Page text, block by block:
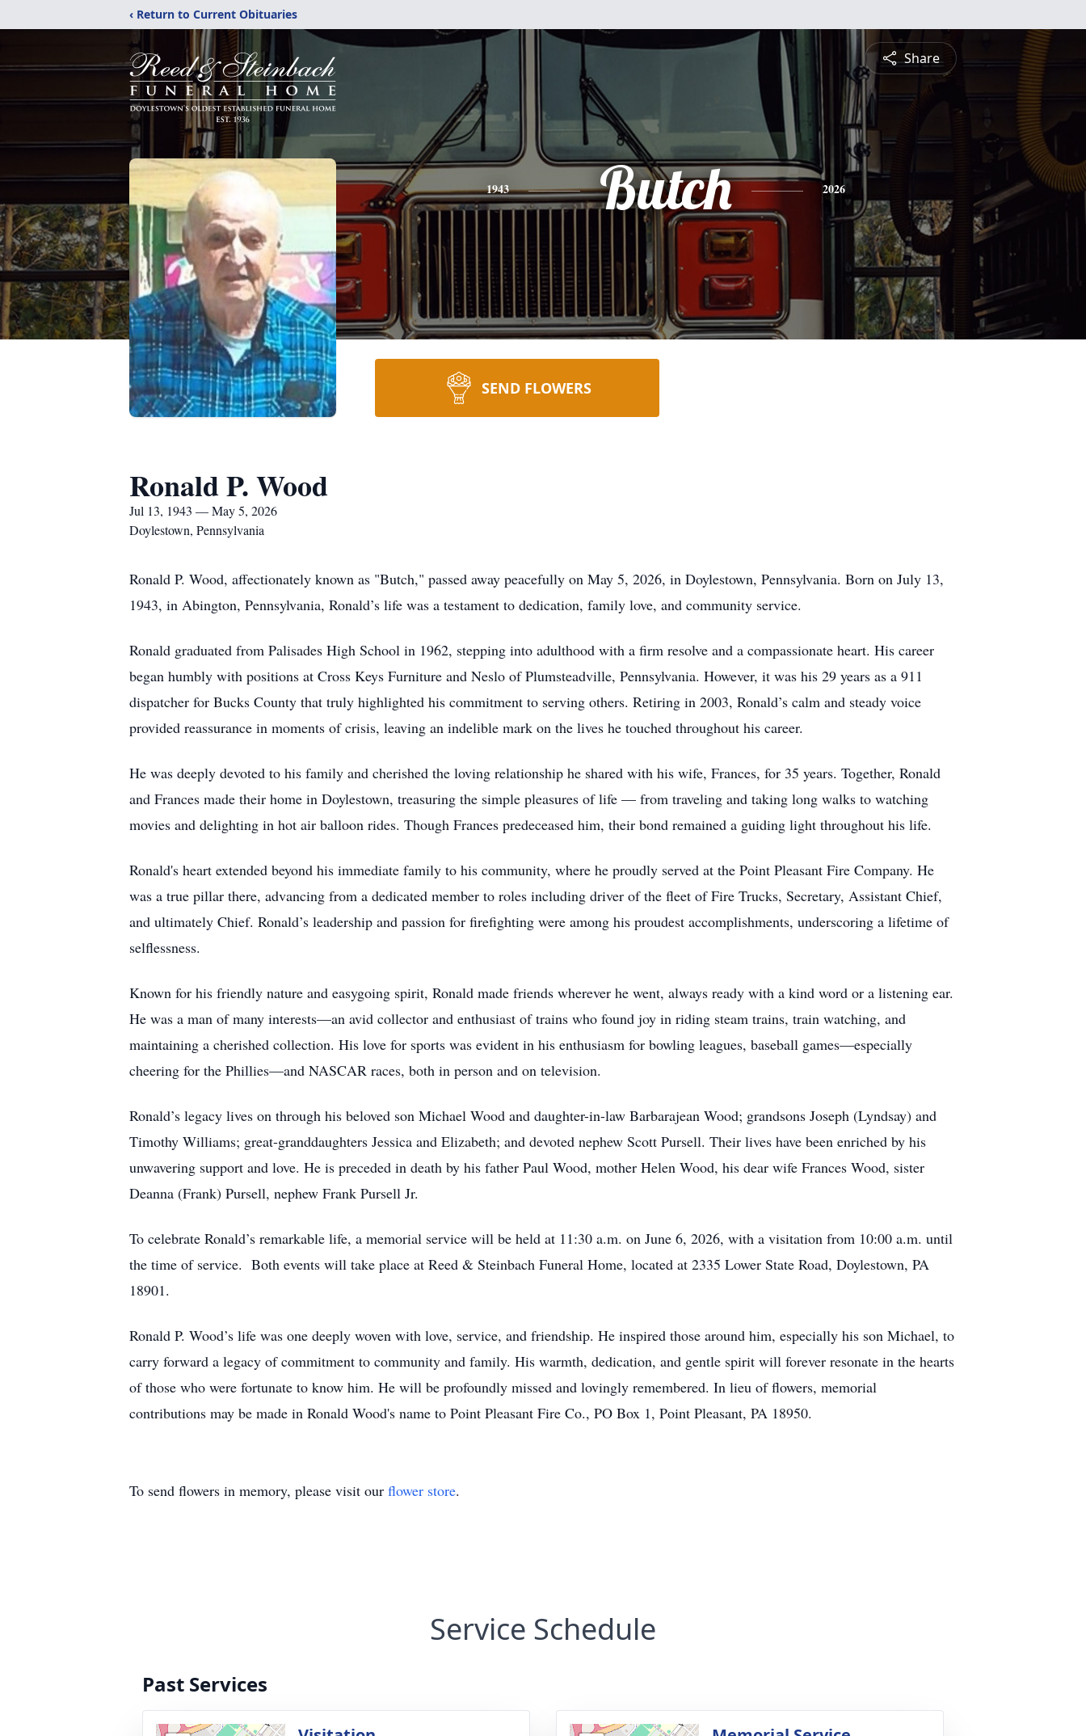
‹ Return to Current Obituaries
Share
1943 Butch 2026
SEND FLOWERS
Ronald P. Wood
Jul 13, 1943 — May 5, 2026
Doylestown, Pennsylvania
Ronald P. Wood, affectionately known as "Butch," passed away peacefully on May 5, 2026, in Doylestown, Pennsylvania. Born on July 13,
1943, in Abington, Pennsylvania, Ronald’s life was a testament to dedication, family love, and community service.
Ronald graduated from Palisades High School in 1962, stepping into adulthood with a firm resolve and a compassionate heart. His career
began humbly with positions at Cross Keys Furniture and Neslo of Plumsteadville, Pennsylvania. However, it was his 29 years as a 911
dispatcher for Bucks County that truly highlighted his commitment to serving others. Retiring in 2003, Ronald’s calm and steady voice
provided reassurance in moments of crisis, leaving an indelible mark on the lives he touched throughout his career.
He was deeply devoted to his family and cherished the loving relationship he shared with his wife, Frances, for 35 years. Together, Ronald
and Frances made their home in Doylestown, treasuring the simple pleasures of life — from traveling and taking long walks to watching
movies and delighting in hot air balloon rides. Though Frances predeceased him, their bond remained a guiding light throughout his life.
Ronald's heart extended beyond his immediate family to his community, where he proudly served at the Point Pleasant Fire Company. He
was a true pillar there, advancing from a dedicated member to roles including driver of the fleet of Fire Trucks, Secretary, Assistant Chief,
and ultimately Chief. Ronald’s leadership and passion for firefighting were among his proudest accomplishments, underscoring a lifetime of
selflessness.
Known for his friendly nature and easygoing spirit, Ronald made friends wherever he went, always ready with a kind word or a listening ear.
He was a man of many interests—an avid collector and enthusiast of trains who found joy in riding steam trains, train watching, and
maintaining a cherished collection. His love for sports was evident in his enthusiasm for bowling leagues, baseball games—especially
cheering for the Phillies—and NASCAR races, both in person and on television.
Ronald’s legacy lives on through his beloved son Michael Wood and daughter-in-law Barbarajean Wood; grandsons Joseph (Lyndsay) and
Timothy Williams; great-granddaughters Jessica and Elizabeth; and devoted nephew Scott Pursell. Their lives have been enriched by his
unwavering support and love. He is preceded in death by his father Paul Wood, mother Helen Wood, his dear wife Frances Wood, sister
Deanna (Frank) Pursell, nephew Frank Pursell Jr.
To celebrate Ronald’s remarkable life, a memorial service will be held at 11:30 a.m. on June 6, 2026, with a visitation from 10:00 a.m. until
the time of service. Both events will take place at Reed & Steinbach Funeral Home, located at 2335 Lower State Road, Doylestown, PA
18901.
Ronald P. Wood’s life was one deeply woven with love, service, and friendship. He inspired those around him, especially his son Michael, to
carry forward a legacy of commitment to community and family. His warmth, dedication, and gentle spirit will forever resonate in the hearts
of those who were fortunate to know him. He will be profoundly missed and lovingly remembered. In lieu of flowers, memorial
contributions may be made in Ronald Wood's name to Point Pleasant Fire Co., PO Box 1, Point Pleasant, PA 18950.
To send flowers in memory, please visit our flower store.
Service Schedule
Past Services